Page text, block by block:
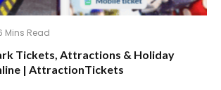
Mins Read
Tickets, Attractions & Holiday
| AttractionTickets